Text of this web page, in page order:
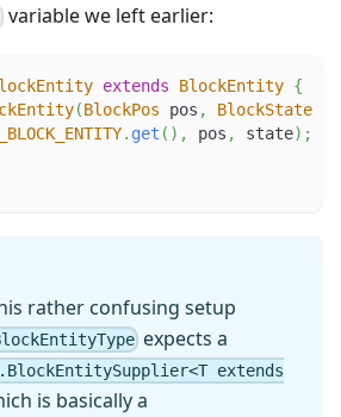
variable we left earlier:
extends BlockEntity {
(BlockPos pos , BlockState
. get ( ) , pos , state) ;
rather confusing setup
expects a
extends
is basically a